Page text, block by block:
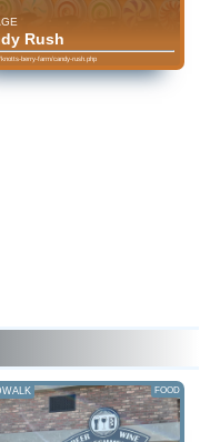
Rush
knotts-berry-farm/candy-rush.php
FOOD